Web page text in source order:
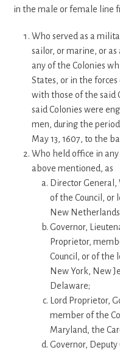
in the male or female line
Who served as a
sailor, or marine, or
any of the Colonies
States, or in the
with those of the said
said Colonies were
men, during the
May 13, 1607, to the
Who held office in
above mentioned, as
Director
of the Council, or
New
Governor,
Proprietor,
Council, or of the
New York, New
Delaware;
Lord Proprietor,
member of the
Maryland, the
Governor,